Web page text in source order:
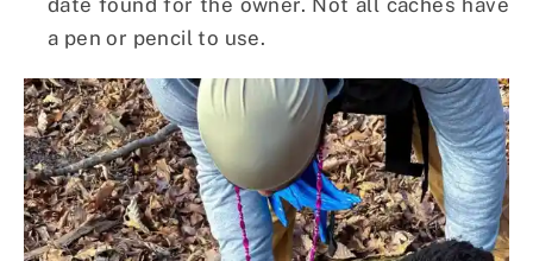
a pen or pencil to use.